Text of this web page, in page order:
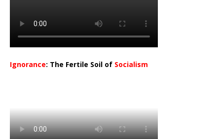
Ignorance: The Fertile Soil of Socialism